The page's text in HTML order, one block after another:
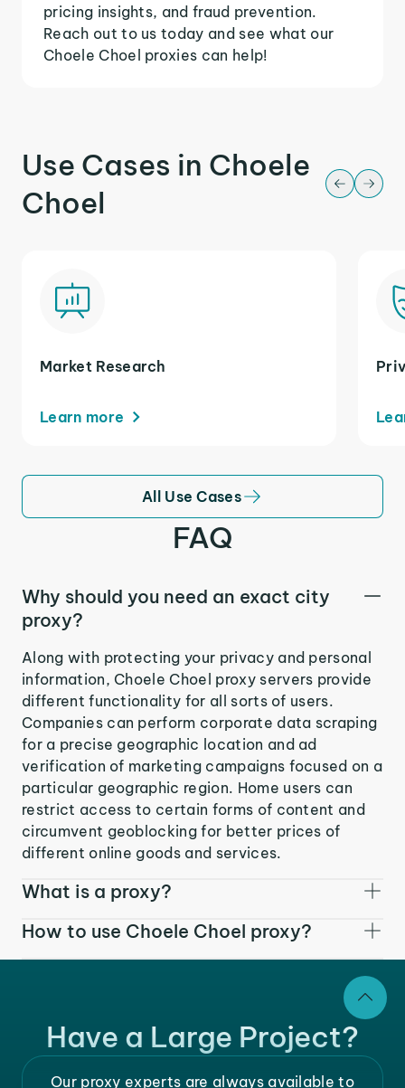
pricing insights, and fraud prevention.
Reach out to us today and see what our
Choele Choel proxies can help!
Use Cases in Choele
Choel
Market Research
Learn more
All Use Cases
FAQ
Why should you need an exact city
proxy?
Along with protecting your privacy and personal
information, Choele Choel proxy servers provide
different functionality for all sorts of users.
Companies can perform corporate data scraping
for a precise geographic location and ad
verification of marketing campaigns focused on a
particular geographic region. Home users can
restrict access to certain forms of content and
circumvent geoblocking for better prices of
different online goods and services.
What is a proxy?
How to use Choele Choel proxy?
Have a Large Project?
Our proxy experts are always available to